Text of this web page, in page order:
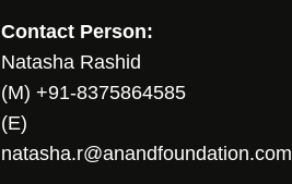
Contact Person:
Natasha Rashid
(M) +91-8375864585
(E)
natasha.r@anandfoundation.com